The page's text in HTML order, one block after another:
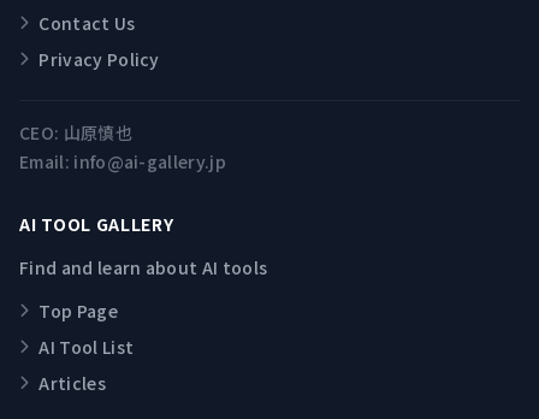
Contact Us
Privacy Policy
CEO: 山原慎也
Email: info@ai-gallery.jp
AI TOOL GALLERY
Find and learn about AI tools
Top Page
AI Tool List
Articles